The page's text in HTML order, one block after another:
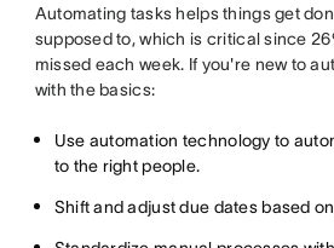
Automating tasks helps things get
supposed to, which is critical since
missed each week. If you're new to
with the basics:
Use automation technology to
to the right people.
Shift and adjust due dates based on